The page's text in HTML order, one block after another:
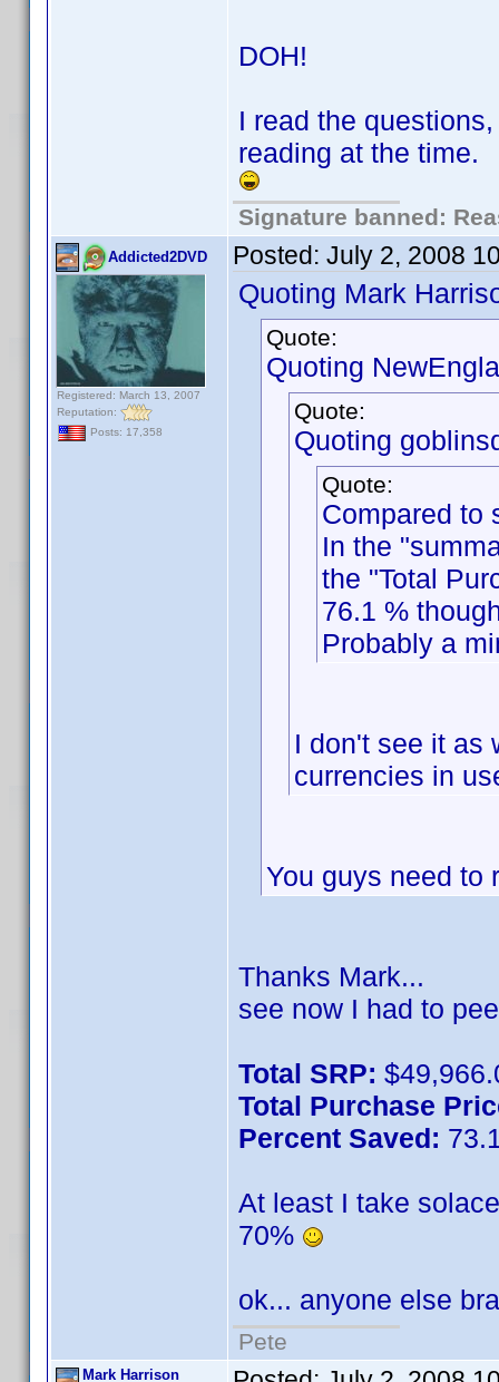
DOH!
I read the
reading at the time.
Signature banned:
Addicted2DVD
Registered: March 13, 2007
Reputation:
Posts: 17,358
Posted: July 2, 2008
Quoting Mark
Quote:
Quoting
Quote:
Quoting
Quote:
Compared to
In the
the "Total
76.1 %
Probably a
I don't see it as
currencies in
You guys need to
Thanks Mark...
see now I had to
Total SRP:
Total Purchase
Percent Saved:
At least I take
70%
ok... anyone else
Pete
Mark Harrison